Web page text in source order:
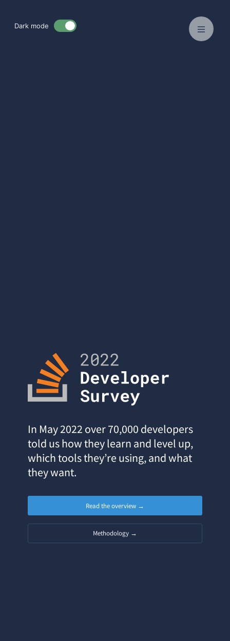
Dark mode
In May 2022 over 70,000 developers
told us how they learn and level up,
which tools they’re using, and what
they want.
Read the overview →
Methodology →